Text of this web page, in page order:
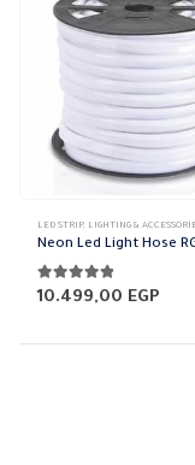
product
has
multiple
The
LED STRIP, LIGHTING &
4.74out of 5
10.499,00 EGP